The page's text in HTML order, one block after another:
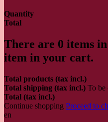
Quantity
Total
There are 0 items
item in your cart.
Total products (tax incl.)
Total shipping (tax incl.) To be
Total (tax incl.)
Continue shopping Proceed to
en